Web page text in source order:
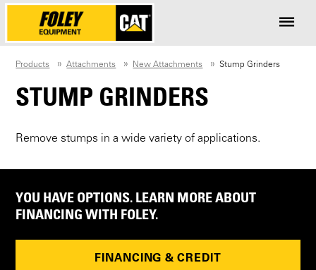
Products Attachments New Attachments Stump Grinders
STUMP GRINDERS
Remove stumps in a wide variety of applications.
YOU HAVE OPTIONS. LEARN MORE ABOUT
FINANCING WITH FOLEY.
FINANCING & CREDIT